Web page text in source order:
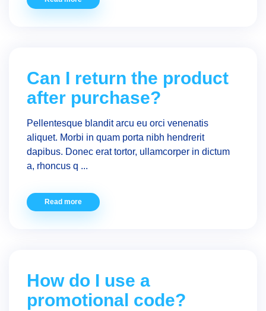
Can I return the product
after purchase?
Pellentesque blandit arcu eu orci venenatis
aliquet. Morbi in quam porta nibh hendrerit
dapibus. Donec erat tortor, ullamcorper in dictum
a, rhoncus q ...
Read more
How do I use a
promotional code?